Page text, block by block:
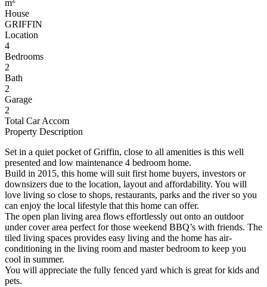
m
House
GRIFFIN
Location
4
Bedrooms
2
Bath
2
Garage
2
Total Car Accom
Property Description
Set in a quiet pocket of Griffin, close to all amenities is this well
presented and low maintenance 4 bedroom home.
Build in 2015, this home will suit first home buyers, investors or
downsizers due to the location, layout and affordability. You will
love living so close to shops, restaurants, parks and the river so you
can enjoy the local lifestyle that this home can offer.
The open plan living area flows effortlessly out onto an outdoor
under cover area perfect for those weekend BBQ’s with friends. The
tiled living spaces provides easy living and the home has air-
conditioning in the living room and master bedroom to keep you
cool in summer.
You will appreciate the fully fenced yard which is great for kids and
pets.